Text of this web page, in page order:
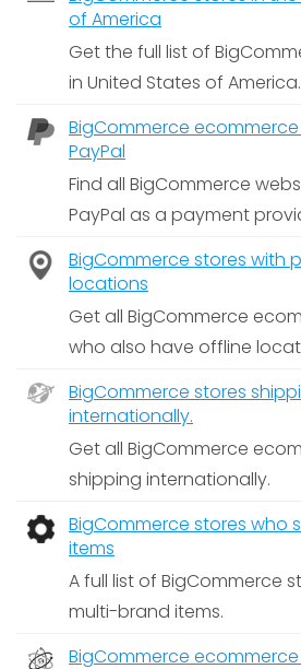
of America
Get the full list of
in United States of America.
BigCommerce
PayPal
Find all BigCommerce
PayPal as a payment
BigCommerce stores with
locations
Get all BigCommerce
who also have offline
BigCommerce stores
internationally.
Get all BigCommerce
shipping internationally.
BigCommerce stores who
items
A full list of BigCommerce
multi-brand items.
BigCommerce